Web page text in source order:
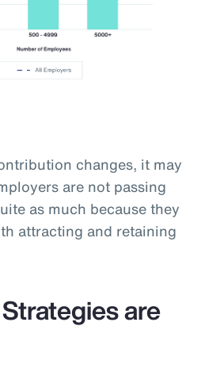
changes, it may
are not passing
as much because they
attracting and retaining
are